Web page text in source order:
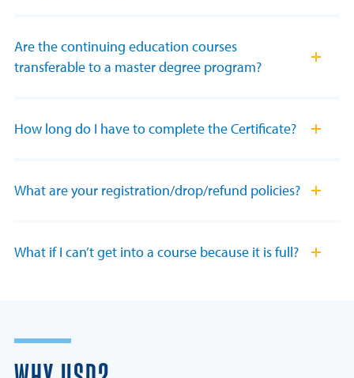
Are the continuing education courses
transferable to a master degree program?
How long do I have to complete the Certificate?
What are your registration/drop/refund policies?
What if I can’t get into a course because it is full?